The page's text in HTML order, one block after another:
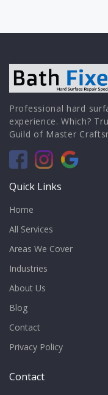
Professional hard
experience. Which?
Guild of Master
Quick Links
Home
All Services
Areas We Cover
Industries
About Us
Blog
Contact
Privacy Policy
Contact